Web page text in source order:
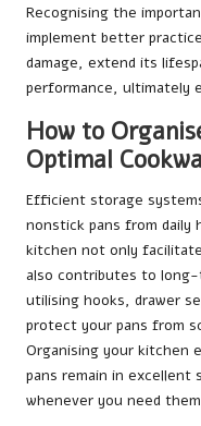
Recognising the
implement better
damage, extend its
performance, ultimately
How to
Optimal
Efficient storage
nonstick pans from daily
kitchen not only
also contributes to long-
utilising hooks, drawer
protect your pans from
Organising your kitchen
pans remain in excellent
whenever you need